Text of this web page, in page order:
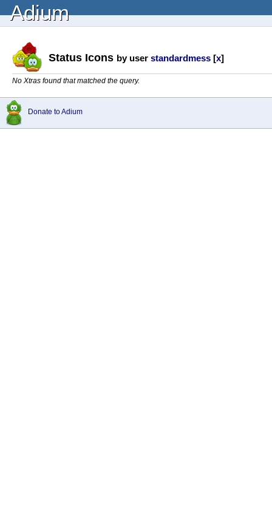
Adium
Status Icons by user standardmess [x]
No Xtras found that matched the query.
Donate to Adium